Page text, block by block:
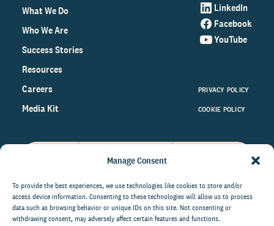
Manage Consent
To provide the best experiences, we use technologies like cookies to store and/or
access device information. Consenting to these technologies will allow us to process
data such as browsing behavior or unique IDs on this site. Not consenting or
withdrawing consent, may adversely affect certain features and functions.
What We Do
Who We Are
Success Stories
Resources
Careers
Media Kit
LinkedIn
Facebook
YouTube
PRIVACY POLICY
COOKIE POLICY
on the world of philanthropy
right to your inbox.